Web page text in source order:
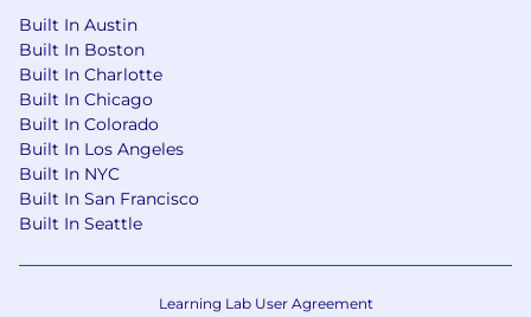
years of service)
Competitive paid parental leave and
fertility/family planning reimbursement
Cell phone reimbursement
Catered lunch everyday along with
beverages and snacks
Employee Resource Groups and ZocClubs
to promote shared community and
belonging
Built In Austin
Built In Boston
Built In Charlotte
Built In Chicago
Built In Colorado
Built In Los Angeles
Built In NYC
Built In San Francisco
Built In Seattle
Learning Lab User Agreement